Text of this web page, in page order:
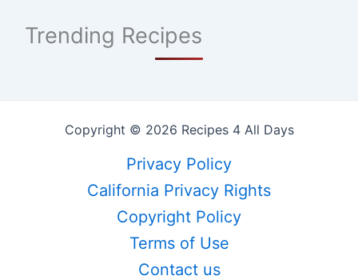
Trending Recipes
Copyright © 2026 Recipes 4 All Days
Privacy Policy
California Privacy Rights
Copyright Policy
Terms of Use
Contact us